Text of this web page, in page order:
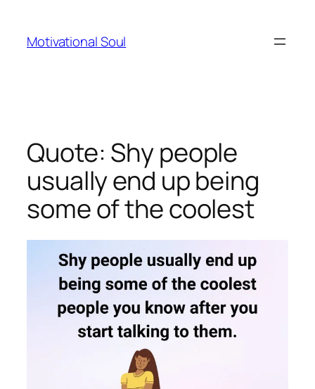
content
Motivational Soul
Quote: Shy people
usually end up being
some of the coolest